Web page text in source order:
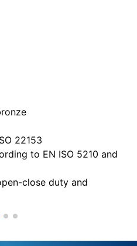
22153
to EN ISO 5210 and
close duty and